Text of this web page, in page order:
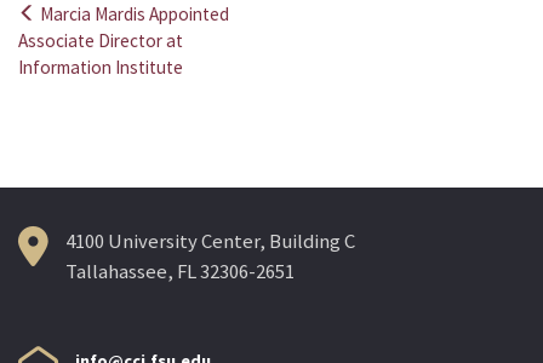
Post
navigation
Marcia Mardis Appointed
Associate Director at
Information Institute
4100 University Center, Building C
Tallahassee, FL 32306-2651